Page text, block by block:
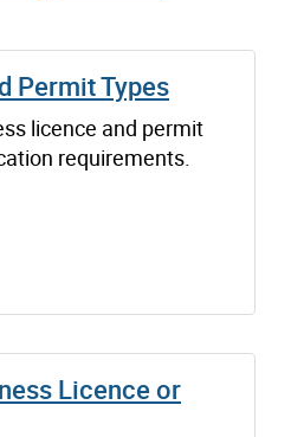
Permit Types
licence and permit
requirements.
Licence or